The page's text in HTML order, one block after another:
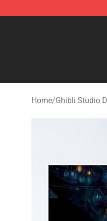
Studio Ghibli Shop -
Home/Ghibli Studio